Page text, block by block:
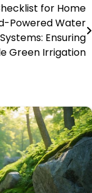
for Home
Powered Water
Ensuring
Green Irrigation